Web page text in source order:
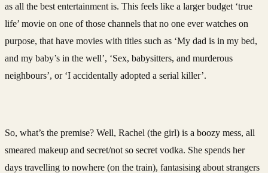
as all the best entertainment is. This feels like a larger budget ‘true
life’ movie on one of those channels that no one ever watches on
purpose, that have movies with titles such as ‘My dad is in my bed,
and my baby’s in the well’, ‘Sex, babysitters, and murderous
neighbours’, or ‘I accidentally adopted a serial killer’.
So, what’s the premise? Well, Rachel (the girl) is a boozy mess, all
smeared makeup and secret/not so secret vodka. She spends her
days travelling to nowhere (on the train), fantasising about strangers